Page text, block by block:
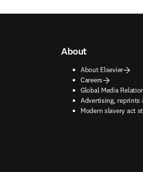
About
About Elsevier
Careers
Global Media
Advertising, reprints
opens in new tab/
Modern slavery act
opens in new tab/